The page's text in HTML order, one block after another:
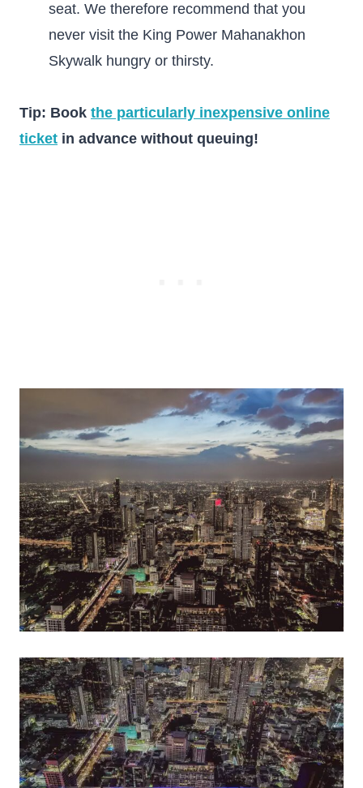
seat. We therefore recommend that you
never visit the King Power Mahanakhon
Skywalk hungry or thirsty.
Tip: Book the particularly inexpensive online
ticket in advance without queuing!